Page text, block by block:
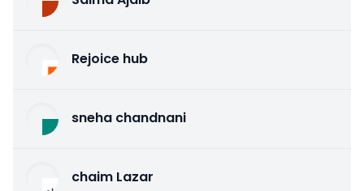
Rejoice hub
sneha chandnani
chaim Lazar